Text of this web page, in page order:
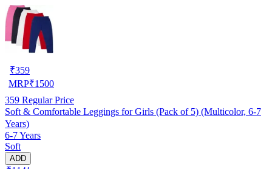
₹359
MRP₹1500
359 Regular Price
Soft & Comfortable Leggings for Girls (Pack of 5) (Multicolor, 6-7
Years)
6-7 Years
Soft
ADD